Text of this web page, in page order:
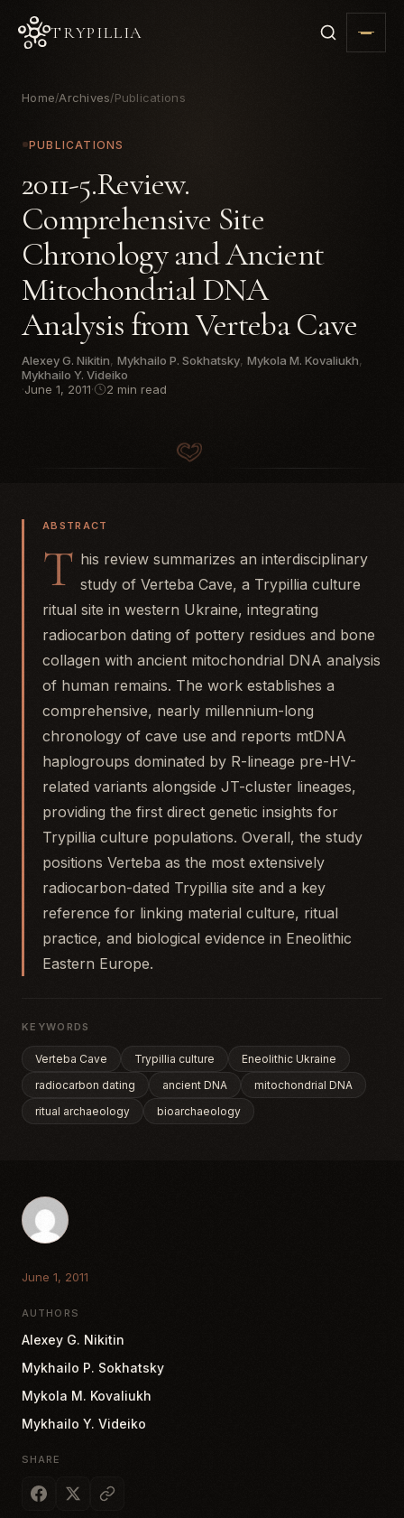
TRYPILLIA
Home/Archives/Publications
PUBLICATIONS
2011-5.Review.
Comprehensive Site
Chronology and Ancient
Mitochondrial DNA
Analysis from Verteba Cave
Alexey G. Nikitin, Mykhailo P. Sokhatsky, Mykola M. Kovaliukh,
Mykhailo Y. Videiko
·June 1, 2011· 2 min read
ABSTRACT
T his review summarizes an interdisciplinary
study of Verteba Cave, a Trypillia culture
ritual site in western Ukraine, integrating
radiocarbon dating of pottery residues and bone
collagen with ancient mitochondrial DNA analysis
of human remains. The work establishes a
comprehensive, nearly millennium-long
chronology of cave use and reports mtDNA
haplogroups dominated by R-lineage pre-HV-
related variants alongside JT-cluster lineages,
providing the first direct genetic insights for
Trypillia culture populations. Overall, the study
positions Verteba as the most extensively
radiocarbon-dated Trypillia site and a key
reference for linking material culture, ritual
practice, and biological evidence in Eneolithic
Eastern Europe.
KEYWORDS
Verteba Cave Trypillia culture
Eneolithic Ukraine
radiocarbon dating
ancient DNA
mitochondrial DNA
ritual archaeology
bioarchaeology
June 1, 2011
AUTHORS
Alexey G. Nikitin
Mykhailo P. Sokhatsky
Mykola M. Kovaliukh
Mykhailo Y. Videiko
SHARE